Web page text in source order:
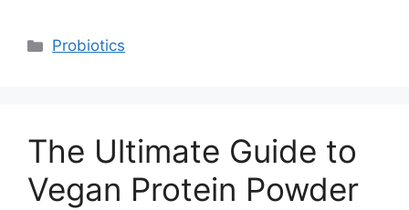
Categories
Probiotics
The Ultimate Guide to
Vegan Protein Powder